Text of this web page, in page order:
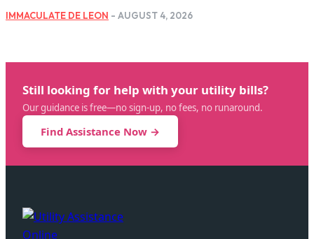
IMMACULATE DE LEON - AUGUST 4, 2026
Still looking for help with your utility bills?
Our guidance is free—no sign-up, no fees, no runaround.
Find Assistance Now →